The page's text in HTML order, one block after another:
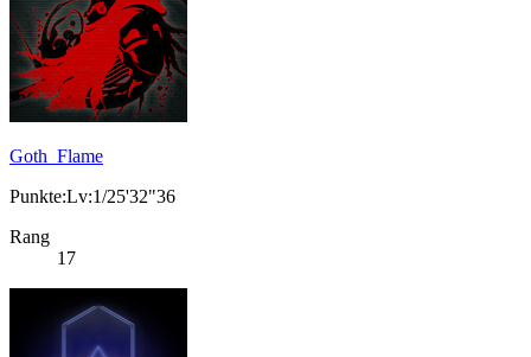
Goth_Flame
Punkte:Lv:1/25'32"36
Rang
17